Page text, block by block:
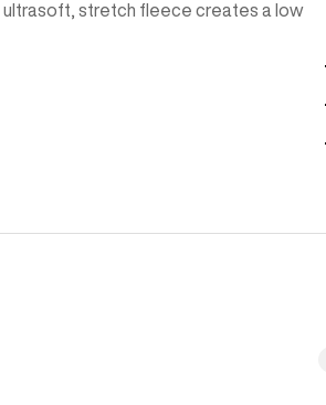
ultrasoft, stretch fleece creates a low